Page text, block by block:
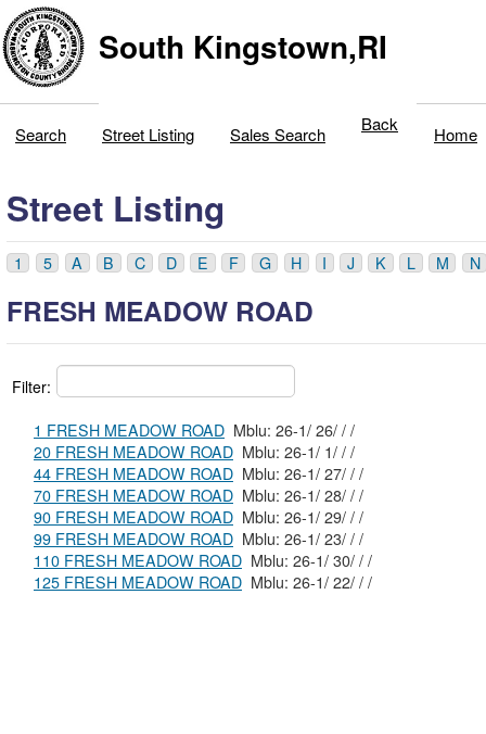
South Kingstown,RI
Search Street Listing Sales Search Back Home
Street Listing
1 5 A B C D E F G H I J K L M N
FRESH MEADOW ROAD
Filter:
1 FRESH MEADOW ROAD
Mblu: 26-1/ 26/ / /
20 FRESH MEADOW ROAD
Mblu: 26-1/ 1/ / /
44 FRESH MEADOW ROAD
Mblu: 26-1/ 27/ / /
70 FRESH MEADOW ROAD
Mblu: 26-1/ 28/ / /
90 FRESH MEADOW ROAD
Mblu: 26-1/ 29/ / /
99 FRESH MEADOW ROAD
Mblu: 26-1/ 23/ / /
110 FRESH MEADOW ROAD
Mblu: 26-1/ 30/ / /
125 FRESH MEADOW ROAD
Mblu: 26-1/ 22/ / /